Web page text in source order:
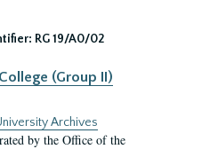
RG 19/A0/02
(Group II)
Archives
by the Office of the